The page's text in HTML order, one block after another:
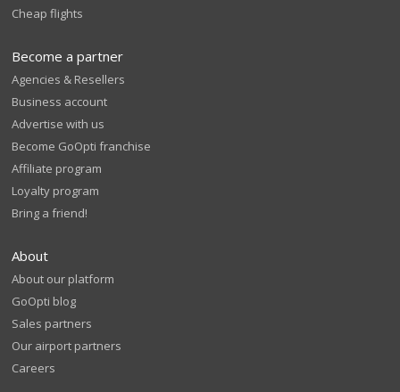
Cheap flights
Become a partner
Agencies & Resellers
Business account
Advertise with us
Become GoOpti franchise
Affiliate program
Loyalty program
Bring a friend!
About
About our platform
GoOpti blog
Sales partners
Our airport partners
Careers